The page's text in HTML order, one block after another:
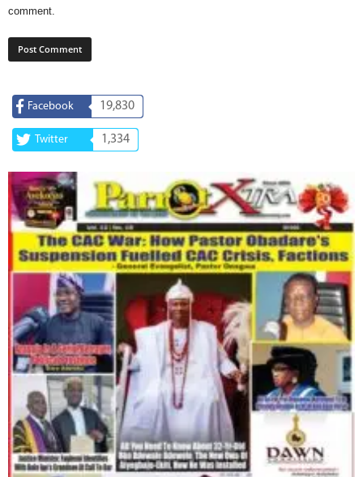
comment.
Facebook 19,830
Twitter 1,334